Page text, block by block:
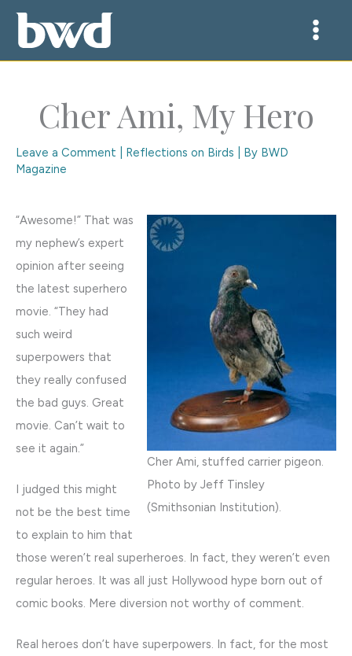
Skip
Cher Ami, My Hero
Leave a Comment Reflections on Birds | By BWD
Magazine
Cher Ami, stuffed carrier pigeon.
Photo by Jeff Tinsley
(Smithsonian Institution).
“Awesome!” That was
my nephew’s expert
opinion after seeing
the latest superhero
movie. “They had
such weird
superpowers that
they really confused
the bad guys. Great
movie. Can’t wait to
see it again.”
I judged this might
not be the best time
to explain to him that
those weren’t real superheroes. In fact, they weren’t even
regular heroes. It was all just Hollywood hype born out of
comic books. Mere diversion not worthy of comment.
Real heroes don’t have superpowers. In fact, for the most